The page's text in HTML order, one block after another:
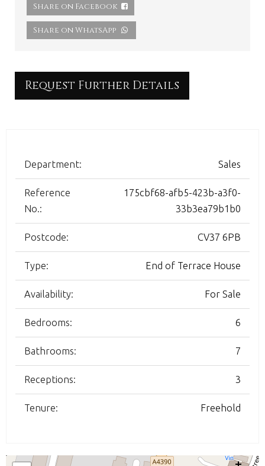
Share on Facebook
Share on WhatsApp
Request Further Details
Department: Sales
Reference
No.:
175cbf68-afb5-423b-a3f0-
33b3ea79b1b0
Postcode: CV37 6PB
Type: End of Terrace House
Availability: For Sale
Bedrooms: 6
Bathrooms: 7
Receptions: 3
Tenure: Freehold